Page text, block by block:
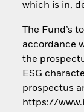
which is in,
The Fund’s
accordance
the
ESG
prospectus
https://